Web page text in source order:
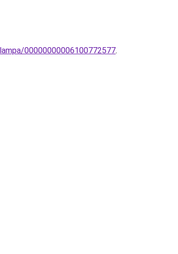
00000000006100772577.